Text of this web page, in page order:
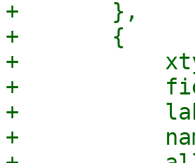
+	},
+	{
+	    xtype: 'proxmoxtextfield',
+	    fieldLabel: gettext('IPv4 Prefix'),
+	    labelWidth: 120,
+	    name: 'ip_prefix',